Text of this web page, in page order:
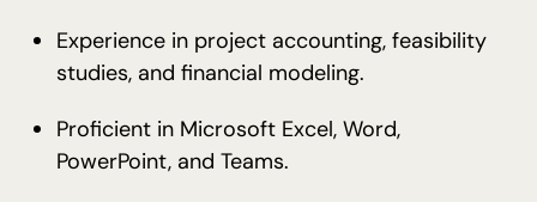
Experience in project accounting, feasibility
studies, and financial modeling.
Proficient in Microsoft Excel, Word,
PowerPoint, and Teams.